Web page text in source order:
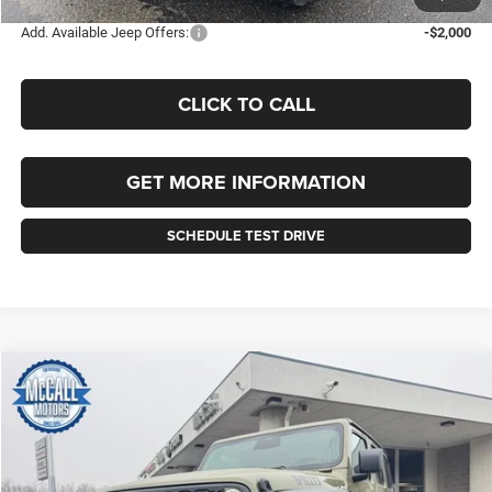
Add. Available Jeep Offers: -$2,000
CLICK TO CALL
GET MORE INFORMATION
SCHEDULE TEST DRIVE
2026Jeep WRANGLER 4-DOOR WILLYS
Price Drop
VIN:
1C4PJXDN8TW155262 Stock: 155262Model: JLJL74
BUY FINANCE
$51,235 $4,010
Compare Vehicle